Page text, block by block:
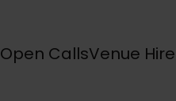
Open CallsVenue Hire